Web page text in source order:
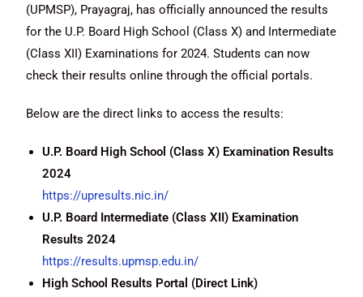
(UPMSP), Prayagraj, has officially announced the results
for the U.P. Board High School (Class X) and Intermediate
(Class XII) Examinations for 2024. Students can now
check their results online through the official portals.
Below are the direct links to access the results:
U.P. Board High School (Class X) Examination Results
2024
https://upresults.nic.in/
U.P. Board Intermediate (Class XII) Examination
Results 2024
https://results.upmsp.edu.in/
High School Results Portal (Direct Link)